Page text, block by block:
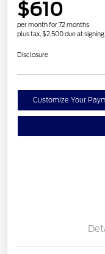
$610
per month for 72 months
plus tax, $2,500 due at signing
Disclosure
Customize Your